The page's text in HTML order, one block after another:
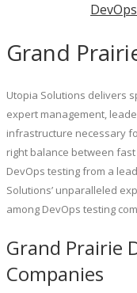
Grand
Utopia Solutions delivers
expert management,
infrastructure necessary
right balance between
DevOps testing from a
Solutions’ unparalleled
among DevOps testing
Grand Prairie
Companies